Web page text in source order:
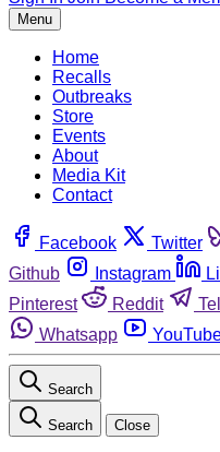
Menu
Home
Recalls
Outbreaks
Store
Events
About
Media Kit
Contact
Facebook Twitter
Github
Instagram
Pinterest
Reddit
Whatsapp
Search
Search Close